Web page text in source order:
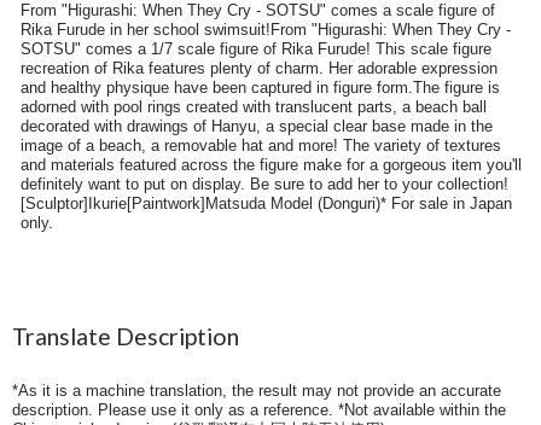
From "Higurashi: When They Cry - SOTSU" comes a scale figure of
Rika Furude in her school swimsuit!From "Higurashi: When They Cry -
SOTSU" comes a 1/7 scale figure of Rika Furude! This scale figure
recreation of Rika features plenty of charm. Her adorable expression
and healthy physique have been captured in figure form.The figure is
adorned with pool rings created with translucent parts, a beach ball
decorated with drawings of Hanyu, a special clear base made in the
image of a beach, a removable hat and more! The variety of textures
and materials featured across the figure make for a gorgeous item you'll
definitely want to put on display. Be sure to add her to your collection!
[Sculptor]Ikurie[Paintwork]Matsuda Model (Donguri)* For sale in Japan
only.
Translate Description
*As it is a machine translation, the result may not provide an accurate
description. Please use it only as a reference. *Not available within the